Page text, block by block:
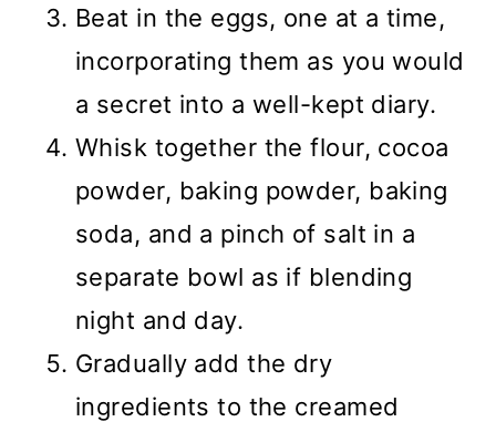
Beat in the eggs, one at a time,
incorporating them as you would
a secret into a well-kept diary.
Whisk together the flour, cocoa
powder, baking powder, baking
soda, and a pinch of salt in a
separate bowl as if blending
night and day.
Gradually add the dry
ingredients to the creamed